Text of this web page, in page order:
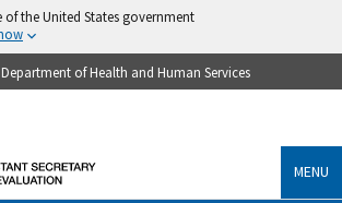
of the United States government
Department of Health and Human Services
MENU